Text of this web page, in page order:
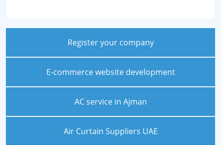
Register your company
E-commerce website development
AC service in Ajman
Air Curtain Suppliers UAE